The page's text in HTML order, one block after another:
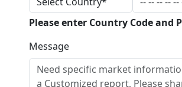
Please enter Country Code and
Message